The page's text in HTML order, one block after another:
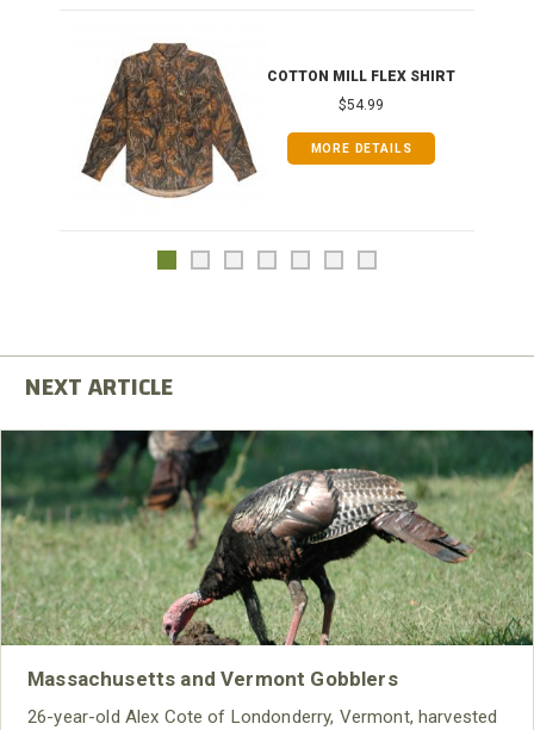
COTTON MILL FLEX SHIRT
$54.99
MORE DETAILS
Massachusetts and Vermont Gobblers
26-year-old Alex Cote of Londonderry, Vermont, harvested